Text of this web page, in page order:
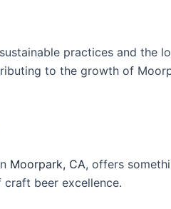
practices and the
to the growth of
Moorpark, CA, offers
beer excellence.